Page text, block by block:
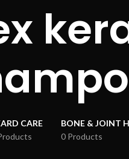
CARE
BONE & JOINT
0 Products